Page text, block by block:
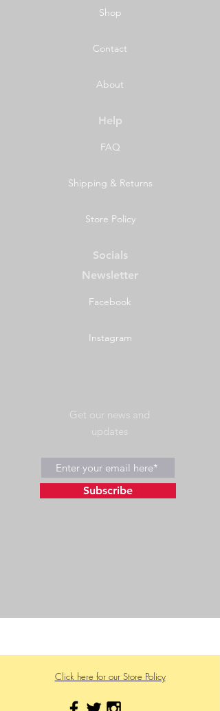
Shop
Contact
About
Help
FAQ
Shipping & Returns
Store Policy
Socials
Newsletter
Facebook
Instagram
Get our news and
updates
Subscribe
Click here for our Store Policy